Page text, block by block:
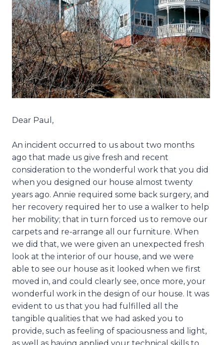
Dear Paul,
An incident occurred to us about two months
ago that made us give fresh and recent
consideration to the wonderful work that you did
when you designed our house almost twenty
years ago. Annie required some back surgery, and
her recovery required her to use a walker to help
her mobility; that in turn forced us to remove our
carpets and re-arrange all our furniture. When
we did that, we were given an unexpected fresh
look at the interior of our house, and we were
able to see our house as it looked when we first
moved in, and could clearly see, once more, your
wonderful work in the design of our house. It was
evident to us that you had fulfilled all the
tangible qualities that we had asked you to
provide, such as feeling of spaciousness and light,